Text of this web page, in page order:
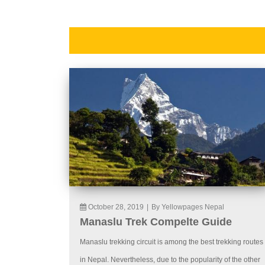
October 28, 2019 By Yellowpages Nepal
Manaslu Trek Compelte Guide
Manaslu trekking circuit is among the best trekking routes
in Nepal. Nevertheless, due to the popularity of the other